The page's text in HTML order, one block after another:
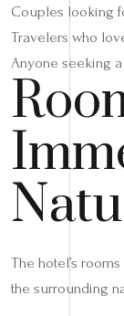
Couples looking
Travelers who
Anyone seeking
The hotel’s
the surrounding